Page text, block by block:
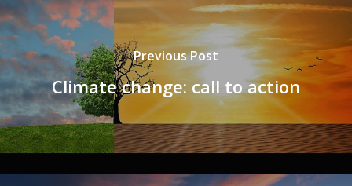
Previous Post
Climate change: call to action